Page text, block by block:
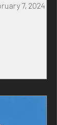
7, 2024 in